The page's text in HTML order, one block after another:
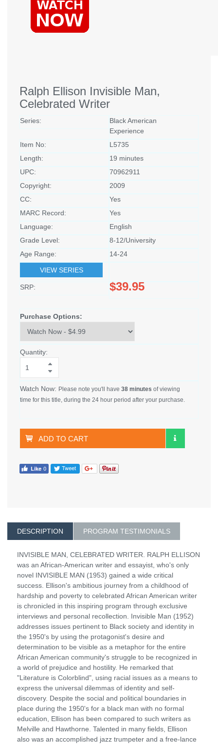
Ralph Ellison Invisible Man,
Celebrated Writer
Series:
Black American
Experience
Item No:
L5735
Length:
19 minutes
UPC:
70962911
Copyright:
2009
CC:
Yes
MARC Record:
Yes
Language:
English
Grade Level:
8-12/University
Age Range:
14-24
VIEW SERIES
SRP: $39.95
Purchase Options:
Quantity:
Watch Now: Please note you'll have 38 minutes of viewing
time for this title, during the 24 hour period after your purchase.
ADD TO CART
DESCRIPTION PROGRAM TESTIMONIALS
INVISIBLE MAN, CELEBRATED WRITER. RALPH ELLISON
was an African-American writer and essayist, who's only
novel INVISIBLE MAN (1953) gained a wide critical
success. Ellison's ambitious journey from a childhood of
hardship and poverty to celebrated African American writer
is chronicled in this inspiring program through exclusive
interviews and personal recollection. Invisible Man (1952)
addresses issues pertinent to Black society and identity in
the 1950's by using the protagonist's desire and
determination to be visible as a metaphor for the entire
African American community's struggle to be recognized in
a world of prejudice and hostility. He remarked that
"Literature is Colorblind", using racial issues as a means to
express the universal dilemmas of identity and self-
discovery. Despite the social and political boundaries in
place during the 1950's for a black man with no formal
education, Ellison has been compared to such writers as
Melville and Hawthorne. Talented in many fields, Ellison
also was an accomplished jazz trumpeter and a free-lance